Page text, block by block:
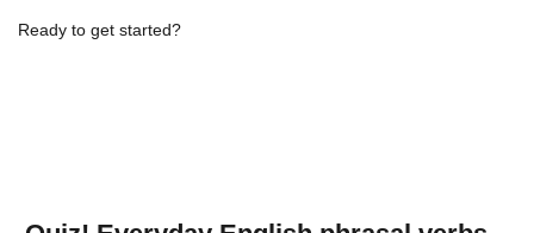
Ready to get started?